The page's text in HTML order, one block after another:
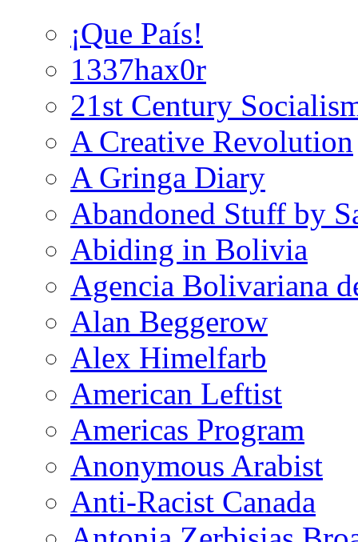
¡Que País!
1337hax0r
21st Century
A Creative Revolution
A Gringa Diary
Abandoned Stuff by
Abiding in Bolivia
Agencia Bolivariana
Alan Beggerow
Alex Himelfarb
American Leftist
Americas Program
Anonymous Arabist
Anti-Racist Canada